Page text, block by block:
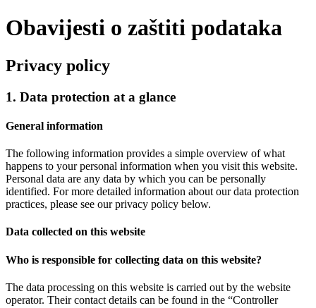
Obavijesti o zaštiti podataka
Privacy policy
1. Data protection at a glance
General information
The following information provides a simple overview of what
happens to your personal information when you visit this website.
Personal data are any data by which you can be personally
identified. For more detailed information about our data protection
practices, please see our privacy policy below.
Data collected on this website
Who is responsible for collecting data on this website?
The data processing on this website is carried out by the website
operator. Their contact details can be found in the “Controller